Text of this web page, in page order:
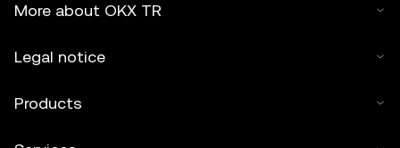
More about OKX TR
Legal notice
Products